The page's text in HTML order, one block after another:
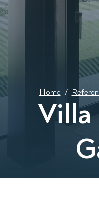
Home /
Villa